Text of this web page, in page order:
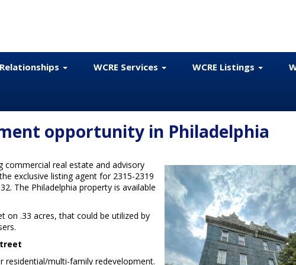
Relationships WCRE Services WCRE Listings
opportunity in Philadelphia
commercial real estate and advisory
exclusive listing agent for 2315-2319
The Philadelphia property is available
on .33 acres, that could be utilized by
residential/multi-family redevelopment.